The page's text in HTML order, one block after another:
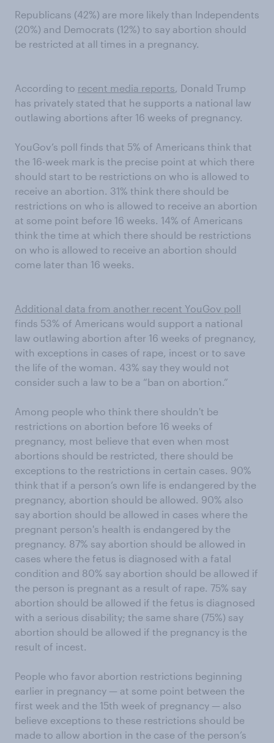
Republicans (42%) are more likely than Independents
(20%) and Democrats (12%) to say abortion should
be restricted at all times in a pregnancy.
According to recent media reports, Donald Trump
has privately stated that he supports a national law
outlawing abortions after 16 weeks of pregnancy.
YouGov’s poll finds that 5% of Americans think that
the 16-week mark is the precise point at which there
should start to be restrictions on who is allowed to
receive an abortion. 31% think there should be
restrictions on who is allowed to receive an abortion
at some point before 16 weeks. 14% of Americans
think the time at which there should be restrictions
on who is allowed to receive an abortion should
come later than 16 weeks.
Additional data from another recent YouGov poll
finds 53% of Americans would support a national
law outlawing abortion after 16 weeks of pregnancy,
with exceptions in cases of rape, incest or to save
the life of the woman. 43% say they would not
consider such a law to be a “ban on abortion.”
Among people who think there shouldn't be
restrictions on abortion before 16 weeks of
pregnancy, most believe that even when most
abortions should be restricted, there should be
exceptions to the restrictions in certain cases. 90%
think that if a person’s own life is endangered by the
pregnancy, abortion should be allowed. 90% also
say abortion should be allowed in cases where the
pregnant person's health is endangered by the
pregnancy. 87% say abortion should be allowed in
cases where the fetus is diagnosed with a fatal
condition and 80% say abortion should be allowed if
the person is pregnant as a result of rape. 75% say
abortion should be allowed if the fetus is diagnosed
with a serious disability; the same share (75%) say
abortion should be allowed if the pregnancy is the
result of incest.
People who favor abortion restrictions beginning
earlier in pregnancy — at some point between the
first week and the 15th week of pregnancy — also
believe exceptions to these restrictions should be
made to allow abortion in the case of the person’s